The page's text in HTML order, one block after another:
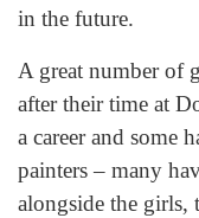
in the future.
A great number of
after their time at
a career and some
painters – many
alongside the girls,